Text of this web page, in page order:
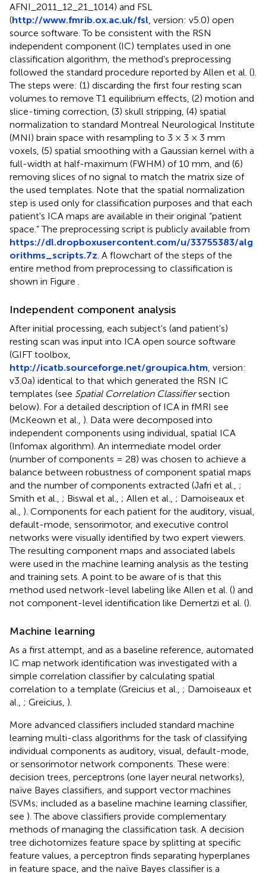
AFNI_2011_12_21_1014) and FSL
(http://www.fmrib.ox.ac.uk/fsl , version: v5.0) open
source software. To be consistent with the RSN
independent component (IC) templates used in one
classification algorithm, the method's preprocessing
followed the standard procedure reported by Allen et al. ().
The steps were: (1) discarding the first four resting scan
volumes to remove T1 equilibrium effects, (2) motion and
slice-timing correction, (3) skull stripping, (4) spatial
normalization to standard Montreal Neurological Institute
(MNI) brain space with resampling to 3 × 3 × 3 mm
voxels, (5) spatial smoothing with a Gaussian kernel with a
full-width at half-maximum (FWHM) of 10 mm, and (6)
removing slices of no signal to match the matrix size of
the used templates. Note that the spatial normalization
step is used only for classification purposes and that each
patient's ICA maps are available in their original “patient
space.” The preprocessing script is publicly available from
https://dl.dropboxusercontent.com/u/33755383/alg
orithms_scripts.7z . A flowchart of the steps of the
entire method from preprocessing to classification is
shown in Figure
Independent component analysis
After initial processing, each subject's (and patient's)
resting scan was input into ICA open source software
(GIFT toolbox,
http://icatb.sourceforge.net/groupica.htm , version:
v3.0a) identical to that which generated the RSN IC
templates (see Spatial Correlation Classifiersection
below). For a detailed description of ICA in fMRI see
(McKeown et al., ). Data were decomposed into
independent components using individual, spatial ICA
(Infomax algorithm). An intermediate model order
(number of components = 28) was chosen to achieve a
balance between robustness of component spatial maps
and the number of components extracted (Jafri et al., ;
Smith et al., ; Biswal et al., ; Allen et al., ; Damoiseaux et
al., ). Components for each patient for the auditory, visual,
default-mode, sensorimotor, and executive control
networks were visually identified by two expert viewers.
The resulting component maps and associated labels
were used in the machine learning analysis as the testing
and training sets. A point to be aware of is that this
method used network-level labeling like Allen et al. () and
not component-level identification like Demertzi et al. ().
Machine learning
As a first attempt, and as a baseline reference, automated
IC map network identification was investigated with a
simple correlation classifier by calculating spatial
correlation to a template (Greicius et al., ; Damoiseaux et
al., ; Greicius, ).
More advanced classifiers included standard machine
learning multi-class algorithms for the task of classifying
individual components as auditory, visual, default-mode,
or sensorimotor network components. These were:
decision trees, perceptrons (one layer neural networks),
naïve Bayes classifiers, and support vector machines
(SVMs; included as a baseline machine learning classifier,
see ). The above classifiers provide complementary
methods of managing the classification task. A decision
tree dichotomizes feature space by splitting at specific
feature values, a perceptron finds separating hyperplanes
in feature space, and the naïve Bayes classifier is a